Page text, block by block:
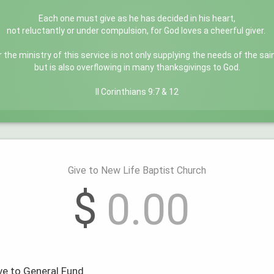
Each one must give as he has decided in his heart,
not reluctantly or under compulsion, for God loves a cheerful giver.
the ministry of this service is not only supplying the needs of the
but is also overflowing in many thanksgivings to God.
II Corinthians 9:7 & 12
Give to New Life Baptist Church
$